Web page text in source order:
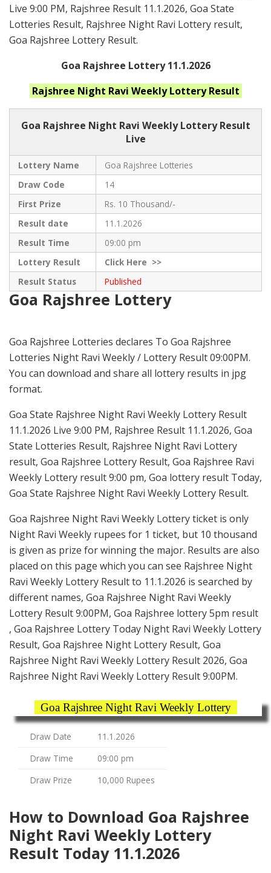
Live 9:00 PM, Rajshree Result 11.1.2026, Goa State
Lotteries Result, Rajshree Night Ravi Lottery result,
Goa Rajshree Lottery Result.
Goa Rajshree Lottery 11.1.2026
Rajshree Night Ravi WeeklyLottery Result
Goa Rajshree Night Ravi Weekly Lottery Result
Live
Lottery Name
Goa Rajshree Lotteries
Draw Code
14
First Prize
Rs. 10 Thousand/-
Result date
11.1.2026
Result Time
09:00 pm
Lottery Result
ClickHere >>
Result Status
Published
Goa Rajshree Lottery
Goa Rajshree Lotteries declares To Goa Rajshree
Lotteries Night Ravi Weekly / Lottery Result 09:00PM.
You can download and share all lottery results in jpg
format.
Goa State Rajshree Night Ravi Weekly Lottery Result
11.1.2026 Live 9:00 PM, Rajshree Result 11.1.2026, Goa
State Lotteries Result, Rajshree Night Ravi Lottery
result, Goa Rajshree Lottery Result, Goa Rajshree Ravi
Weekly Lottery result 9:00 pm, Goa lottery result Today,
Goa State Rajshree Night Ravi Weekly Lottery Result.
Goa Rajshree Night Ravi Weekly Lottery ticket is only
Night Ravi Weekly rupees for 1 ticket, but 10 thousand
is given as prize for winning the major. Results are also
placed on this page which you can see Rajshree Night
Ravi Weekly Lottery Result to 11.1.2026 is searched by
different names, Goa Rajshree Night Ravi Weekly
Lottery Result 9:00PM, Goa Rajshree lottery 5pm result
, Goa Rajshree Lottery Today Night Ravi Weekly Lottery
Result, Goa Rajshree Night Lottery Result, Goa
Rajshree Night Ravi Weekly Lottery Result 2026, Goa
Rajshree Night Ravi Weekly Lottery Result 9:00PM.
Goa Rajshree Night Ravi Weekly Lottery
Draw Date
11.1.2026
Draw Time
09:00 pm
Draw Prize
10,000 Rupees
How to Download Goa Rajshree
Night Ravi Weekly Lottery
Result Today 11.1.2026